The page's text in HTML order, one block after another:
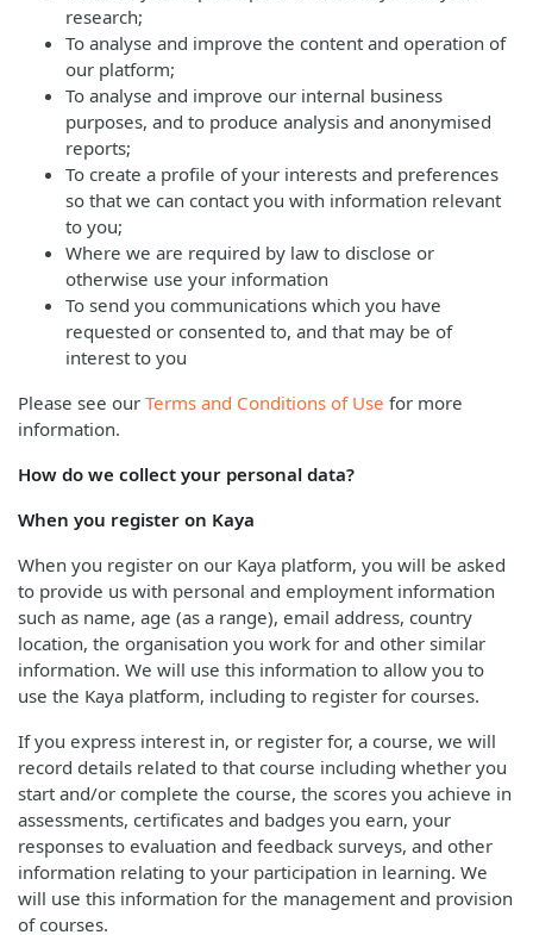
research;
To analyse and improve the content and operation of
our platform;
To analyse and improve our internal business
purposes, and to produce analysis and anonymised
reports;
To create a profile of your interests and preferences
so that we can contact you with information relevant
to you;
Where we are required by law to disclose or
otherwise use your information
To send you communications which you have
requested or consented to, and that may be of
interest to you
Please see our Terms and Conditions of Use for more
information.
How do we collect your personal data?
When you register on Kaya
When you register on our Kaya platform, you will be asked
to provide us with personal and employment information
such as name, age (as a range), email address, country
location, the organisation you work for and other similar
information. We will use this information to allow you to
use the Kaya platform, including to register for courses.
If you express interest in, or register for, a course, we will
record details related to that course including whether you
start and/or complete the course, the scores you achieve in
assessments, certificates and badges you earn, your
responses to evaluation and feedback surveys, and other
information relating to your participation in learning. We
will use this information for the management and provision
of courses.